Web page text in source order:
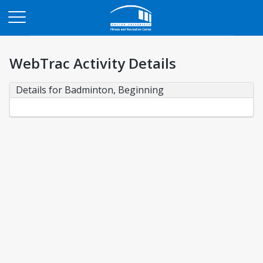
WebTrac Activity Details
Details for Badminton, Beginning